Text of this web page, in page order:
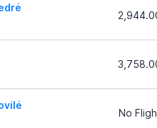
No